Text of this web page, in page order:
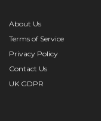
About Us
Terms of Service
Privacy Policy
Contact Us
UK GDPR